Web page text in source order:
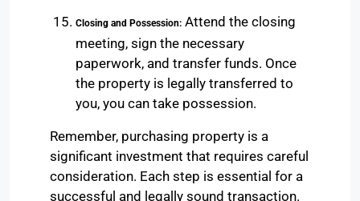
Closing and Possession: Attend the closing
meeting, sign the necessary
paperwork, and transfer funds. Once
the property is legally transferred to
you, you can take possession.
Remember, purchasing property is a
significant investment that requires careful
consideration. Each step is essential for a
successful and legally sound transaction.